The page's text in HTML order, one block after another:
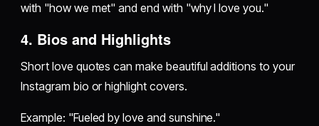
with "how we met" and end with "why I love you."
4. Bios and Highlights
Short love quotes can make beautiful additions to your
Instagram bio or highlight covers.
Example: "Fueled by love and sunshine."